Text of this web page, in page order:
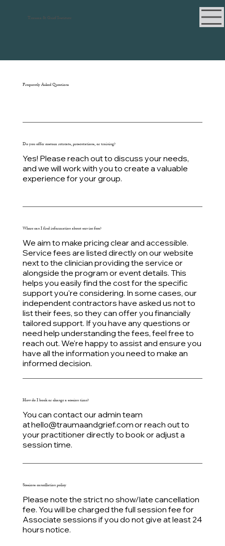
Trauma & Grief Institute
Frequently Asked Questions
Do you offer custom retreats, presentations, or training?
Yes! Please reach out to discuss your needs,
and we will work with you to create a valuable
experience for your group.
Where can I find information about service fees?
We aim to make pricing clear and accessible.
Service fees are listed directly on our website
next to the clinician providing the service or
alongside the program or event details. This
helps you easily find the cost for the specific
support you're considering. In some cases, our
independent contractors have asked us not to
list their fees, so they can offer you financially
tailored support. If you have any questions or
need help understanding the fees, feel free to
reach out. We're happy to assist and ensure you
have all the information you need to make an
informed decision.
How do I book or change a session time?
You can contact our admin team
athello@traumaandgrief.comor reach out to
your practitioner directly to book or adjust a
session time.
Sessions cancellationpolicy
Please note the strict no show/late cancellation
fee. You will be charged the full session fee for
Associate sessions if you do not give at least 24
hours notice.